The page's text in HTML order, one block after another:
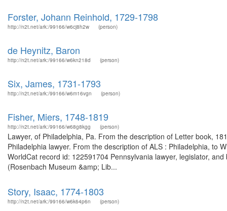
Forster, Johann Reinhold, 1729-1798
http://n2t.net/ark:/99166/w6cj8h2w (person)
de Heynitz, Baron
http://n2t.net/ark:/99166/w6kn218d (person)
Six, James, 1731-1793
http://n2t.net/ark:/99166/w6m16vgn (person)
Fisher, Miers, 1748-1819
http://n2t.net/ark:/99166/w68g8kgg (person)
Lawyer, of Philadelphia, Pa. From the description of Letter book,
Philadelphia lawyer. From the description of ALS : Philadelphia, to
WorldCat record id: 122591704 Pennsylvania lawyer, legislator,
(Rosenbach Museum &amp; Lib...
Story, Isaac, 1774-1803
http://n2t.net/ark:/99166/w6k64p6n (person)